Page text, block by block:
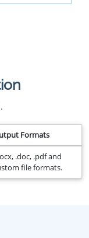
Formats
.doc, .pdf and
file formats.